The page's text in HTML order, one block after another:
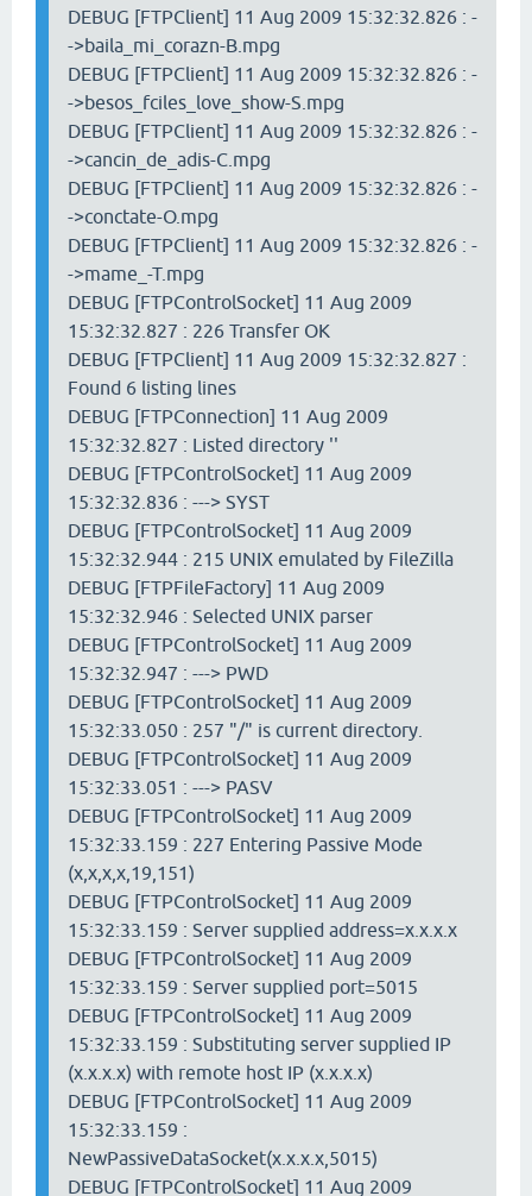
DEBUG [FTPClient] 11 Aug 2009 15:32:32.826 : -
->baila_mi_corazn-B.mpg
DEBUG [FTPClient] 11 Aug 2009 15:32:32.826 : -
->besos_fciles_love_show-S.mpg
DEBUG [FTPClient] 11 Aug 2009 15:32:32.826 : -
->cancin_de_adis-C.mpg
DEBUG [FTPClient] 11 Aug 2009 15:32:32.826 : -
->conctate-O.mpg
DEBUG [FTPClient] 11 Aug 2009 15:32:32.826 : -
->mame_-T.mpg
DEBUG [FTPControlSocket] 11 Aug 2009
15:32:32.827 : 226 Transfer OK
DEBUG [FTPClient] 11 Aug 2009 15:32:32.827 :
Found 6 listing lines
DEBUG [FTPConnection] 11 Aug 2009
15:32:32.827 : Listed directory ''
DEBUG [FTPControlSocket] 11 Aug 2009
15:32:32.836 : ---> SYST
DEBUG [FTPControlSocket] 11 Aug 2009
15:32:32.944 : 215 UNIX emulated by FileZilla
DEBUG [FTPFileFactory] 11 Aug 2009
15:32:32.946 : Selected UNIX parser
DEBUG [FTPControlSocket] 11 Aug 2009
15:32:32.947 : ---> PWD
DEBUG [FTPControlSocket] 11 Aug 2009
15:32:33.050 : 257 "/" is current directory.
DEBUG [FTPControlSocket] 11 Aug 2009
15:32:33.051 : ---> PASV
DEBUG [FTPControlSocket] 11 Aug 2009
15:32:33.159 : 227 Entering Passive Mode
(x,x,x,x,19,151)
DEBUG [FTPControlSocket] 11 Aug 2009
15:32:33.159 : Server supplied address=x.x.x.x
DEBUG [FTPControlSocket] 11 Aug 2009
15:32:33.159 : Server supplied port=5015
DEBUG [FTPControlSocket] 11 Aug 2009
15:32:33.159 : Substituting server supplied IP
(x.x.x.x) with remote host IP (x.x.x.x)
DEBUG [FTPControlSocket] 11 Aug 2009
15:32:33.159 :
NewPassiveDataSocket(x.x.x.x,5015)
DEBUG [FTPControlSocket] 11 Aug 2009